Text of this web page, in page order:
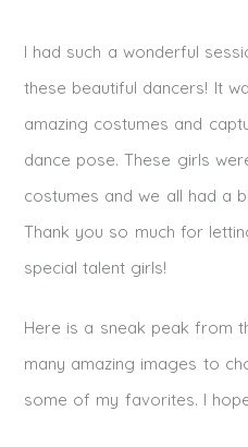
I had such a wonderful
these beautiful dancers! It
amazing costumes and
dance pose. These girls
costumes and we all had a
Thank you so much for
special talent girls!
Here is a sneak peak from
many amazing images to
some of my favorites. I